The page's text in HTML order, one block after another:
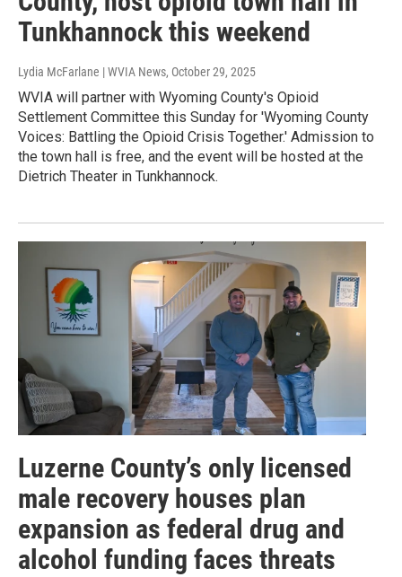
Tunkhannock this weekend
Lydia McFarlane | WVIA News, October 29, 2025
WVIA will partner with Wyoming County's Opioid
Settlement Committee this Sunday for 'Wyoming County
Voices: Battling the Opioid Crisis Together.' Admission to
the town hall is free, and the event will be hosted at the
Dietrich Theater in Tunkhannock.
Luzerne County’s only licensed
male recovery houses plan
expansion as federal drug and
alcohol funding faces threats